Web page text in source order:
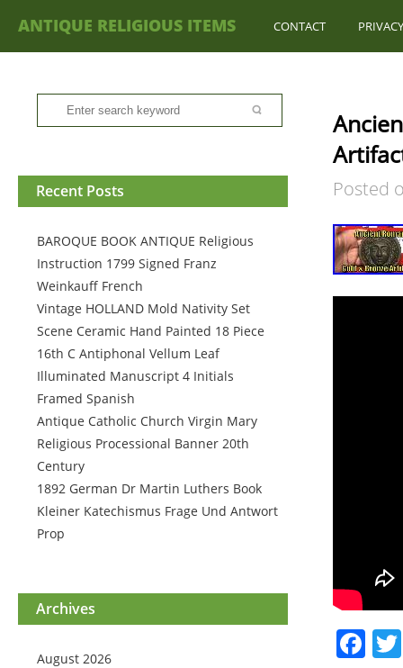
ANTIQUE RELIGIOUS ITEMS CONTACT
Recent Posts
BAROQUE BOOK ANTIQUE Religious
Instruction 1799 Signed Franz
Weinkauff French
Vintage HOLLAND Mold Nativity Set
Scene Ceramic Hand Painted 18 Piece
16th C Antiphonal Vellum Leaf
Illuminated Manuscript 4 Initials
Framed Spanish
Antique Catholic Church Virgin Mary
Religious Processional Banner 20th
Century
1892 German Dr Martin Luthers Book
Kleiner Katechismus Frage Und Antwort
Prop
Archives
August 2026
Posted